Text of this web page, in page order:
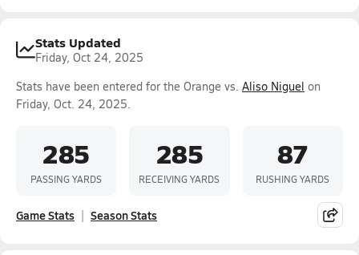
Stats Updated
Friday, Oct 24, 2025
Stats have been entered for the Orange vs. Aliso Niguel on
Friday, Oct. 24, 2025.
285
PASSING YARDS
285
RECEIVING YARDS
87
RUSHING YARDS
Game Stats Season Stats